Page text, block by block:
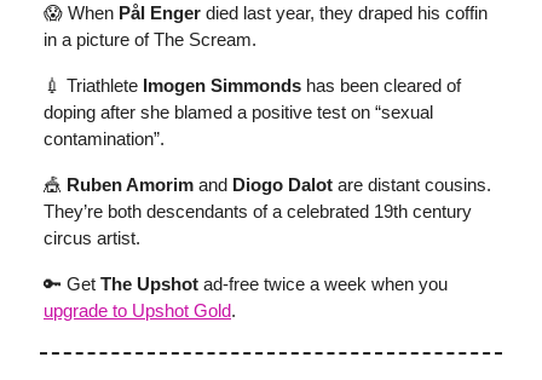
😱 When Pål Enger died last year, they draped his coffin
in a picture of The Scream.
💉 Triathlete Imogen Simmonds has been cleared of
doping after she blamed a positive test on “sexual
contamination”.
🎪 Ruben Amorim and Diogo Dalot are distant cousins.
They’re both descendants of a celebrated 19th century
circus artist.
🔑 Get The Upshot ad-free twice a week when you
upgrade to Upshot Gold.